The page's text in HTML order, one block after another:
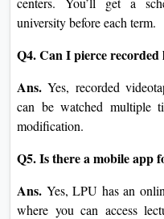
university before each term.
Q4. Can I pierce
Ans. Yes, recorded
can be watched multiple
modification.
Q5. Is there a mobile app
Ans. Yes, LPU has an
where you can access